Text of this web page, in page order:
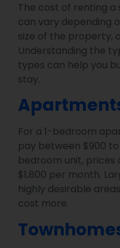
The cost of renting
can vary depending
size of the property,
Understanding the
types can help you
stay.
For a 1-bedroom
pay between $900
bedroom unit, prices
$1,800 per month.
highly desirable
cost more.